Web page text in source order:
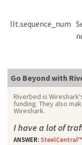
llt.sequence_num
Go Beyond with
Riverbed is
funding. They also
Wireshark.
I have a lot of
ANSWER: